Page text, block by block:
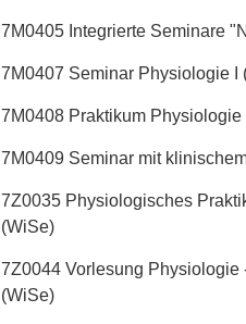
7M0405 Integrierte Seminare
7M0407 Seminar Physiologie I
7M0408 Praktikum
7M0409 Seminar mit
7Z0035 Physiologisches
(WiSe)
7Z0044 Vorlesung
(WiSe)